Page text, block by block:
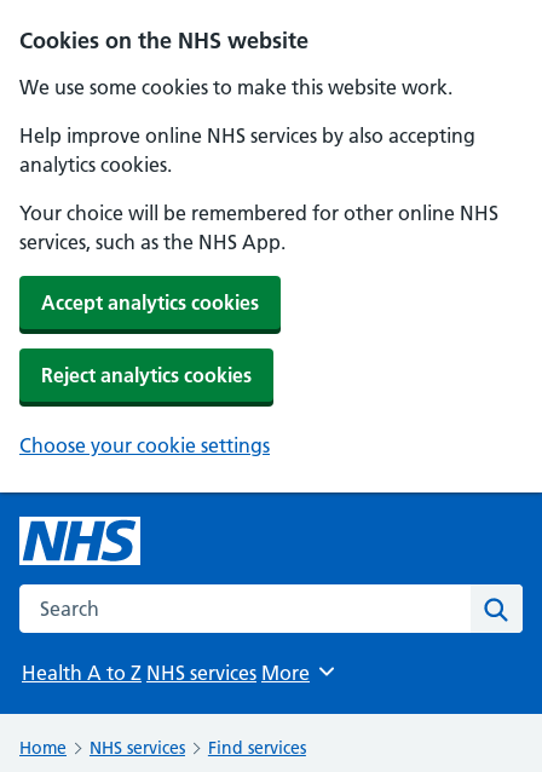
Cookies on the NHS website
We use some cookies to make this website work.
Help improve online NHS services by also accepting
analytics cookies.
Your choice will be remembered for other online NHS
services, such as the NHS App.
Accept analytics cookies
Reject analytics cookies
Choose your cookie settings
Search the NHS website
Health A to Z NHS services Browse
More
Home NHS services Find services